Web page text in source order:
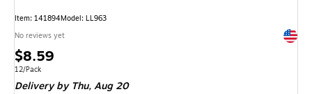
Item: 141894Model: LL963
No reviews yet
Price
is
$8.59
Unit of measure 12/Pack
12/Pack
Deliveryby Thu, Aug 20